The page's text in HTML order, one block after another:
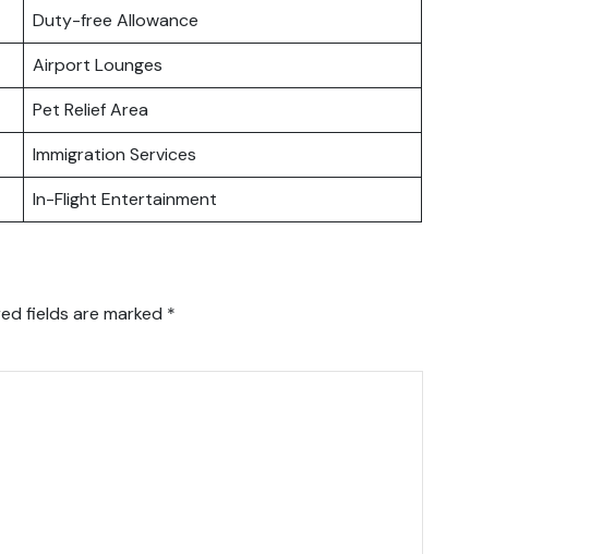
Duty-free Allowance
Airport Lounges
Pet Relief Area
Immigration Services
In-Flight Entertainment
fields are marked *